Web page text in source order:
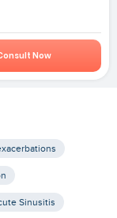
Now
Sinusitis